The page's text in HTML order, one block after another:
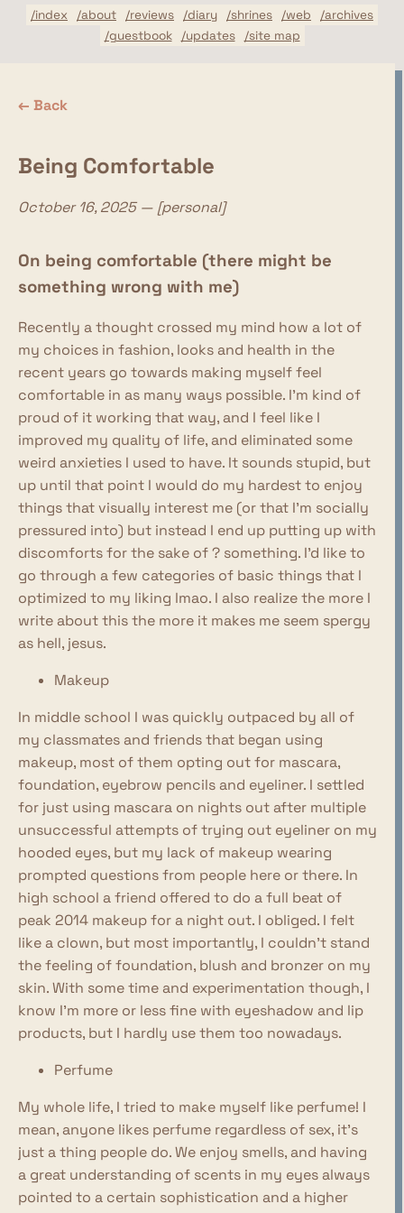
/index /about /reviews /diary /shrines /web
/archives
/guestbook
/updates /site map
← Back
Being Comfortable
October 16, 2025 — [personal]
On being comfortable (there might be
something wrong with me)
Recently a thought crossed my mind how a lot of
my choices in fashion, looks and health in the
recent years go towards making myself feel
comfortable in as many ways possible. I'm kind of
proud of it working that way, and I feel like I
improved my quality of life, and eliminated some
weird anxieties I used to have. It sounds stupid, but
up until that point I would do my hardest to enjoy
things that visually interest me (or that I'm socially
pressured into) but instead I end up putting up with
discomforts for the sake of ? something. I'd like to
go through a few categories of basic things that I
optimized to my liking lmao. I also realize the more I
write about this the more it makes me seem spergy
as hell, jesus.
Makeup
In middle school I was quickly outpaced by all of
my classmates and friends that began using
makeup, most of them opting out for mascara,
foundation, eyebrow pencils and eyeliner. I settled
for just using mascara on nights out after multiple
unsuccessful attempts of trying out eyeliner on my
hooded eyes, but my lack of makeup wearing
prompted questions from people here or there. In
high school a friend offered to do a full beat of
peak 2014 makeup for a night out. I obliged. I felt
like a clown, but most importantly, I couldn't stand
the feeling of foundation, blush and bronzer on my
skin. With some time and experimentation though, I
know I'm more or less fine with eyeshadow and lip
products, but I hardly use them too nowadays.
Perfume
My whole life, I tried to make myself like perfume! I
mean, anyone likes perfume regardless of sex, it's
just a thing people do. We enjoy smells, and having
a great understanding of scents in my eyes always
pointed to a certain sophistication and a higher